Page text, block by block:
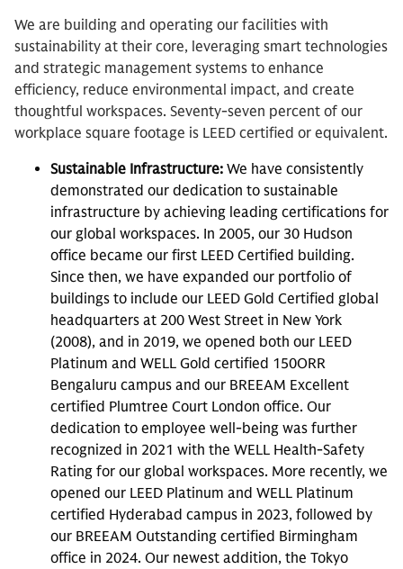
We are building and operating our facilities with
sustainability at their core, leveraging smart technologies
and strategic management systems to enhance
efficiency, reduce environmental impact, and create
thoughtful workspaces. Seventy-seven percent of our
workplace square footage is LEED certified or equivalent.
Sustainable Infrastructure: We have consistently
demonstrated our dedication to sustainable
infrastructure by achieving leading certifications for
our global workspaces. In 2005, our 30 Hudson
office became our first LEED Certified building.
Since then, we have expanded our portfolio of
buildings to include our LEED Gold Certified global
headquarters at 200 West Street in New York
(2008), and in 2019, we opened both our LEED
Platinum and WELL Gold certified 150ORR
Bengaluru campus and our BREEAM Excellent
certified Plumtree Court London office. Our
dedication to employee well-being was further
recognized in 2021 with the WELL Health-Safety
Rating for our global workspaces. More recently, we
opened our LEED Platinum and WELL Platinum
certified Hyderabad campus in 2023, followed by
our BREEAM Outstanding certified Birmingham
office in 2024. Our newest addition, the Tokyo